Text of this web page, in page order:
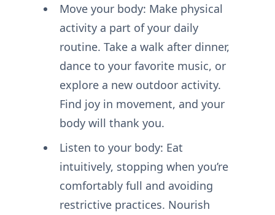
Move your body: Make physical
activity a part of your daily
routine. Take a walk after dinner,
dance to your favorite music, or
explore a new outdoor activity.
Find joy in movement, and your
body will thank you.
Listen to your body: Eat
intuitively, stopping when you’re
comfortably full and avoiding
restrictive practices. Nourish